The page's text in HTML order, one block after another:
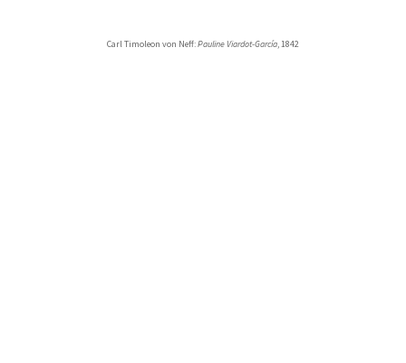
Carl Timoleon von Neff:Pauline Viardot-García, 1842